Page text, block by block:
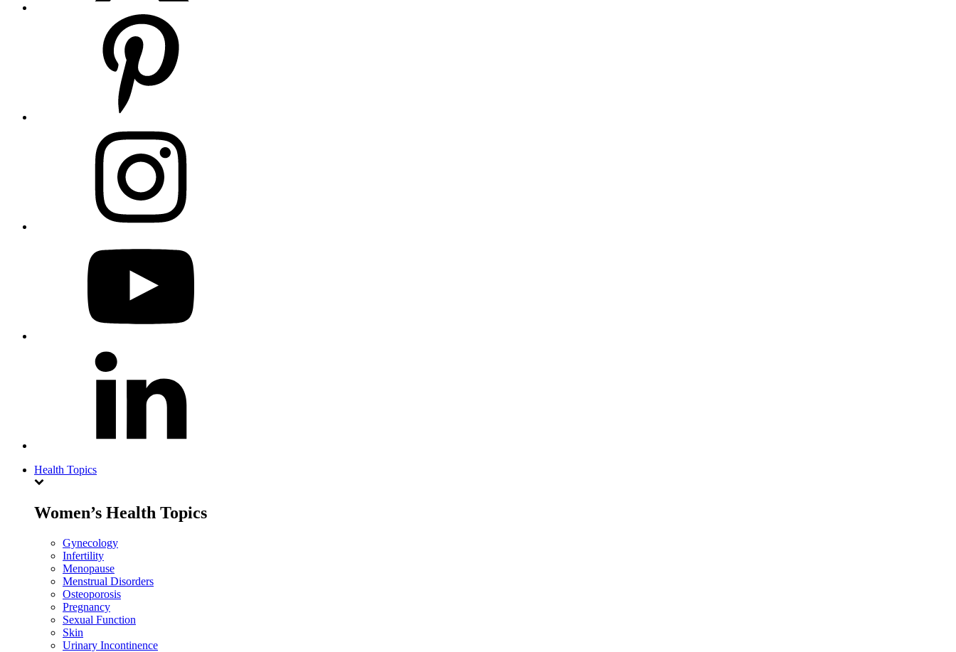
Health Topics
Women’s Health Topics
Gynecology
Infertility
Menopause
Menstrual Disorders
Osteoporosis
Pregnancy
Sexual Function
Skin
Urinary Incontinence